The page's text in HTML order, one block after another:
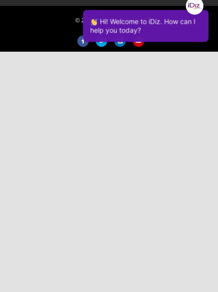
© 2026 iDiz Incorporated.
FacebookTwitter LinkedinYoutube
Hi! Welcome to iDiz. How can I
help you today?